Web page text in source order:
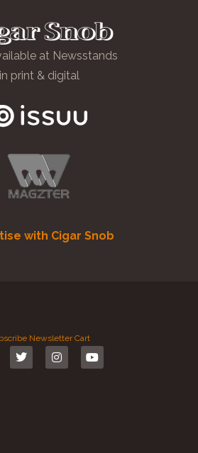
at Newsstands
in print & digital
with Cigar Snob
Newsletter Cart